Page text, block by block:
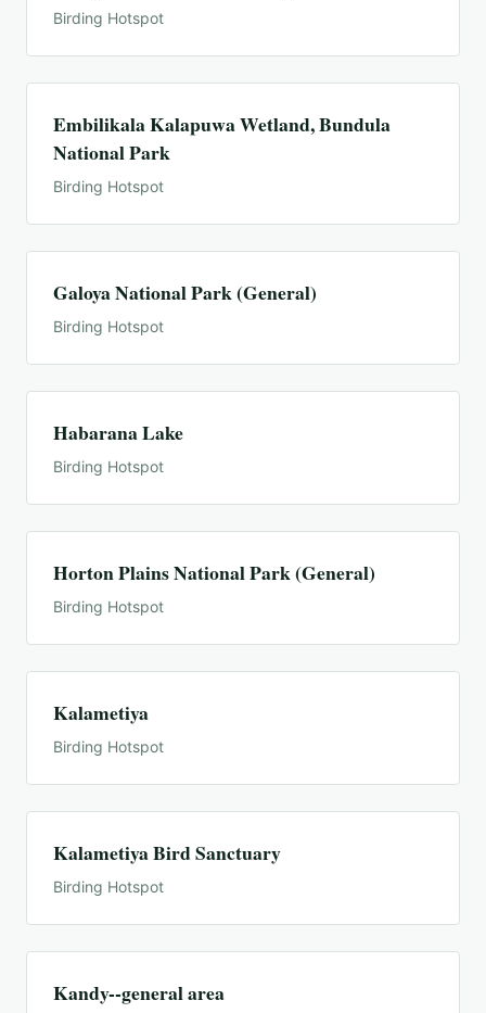
Birding Hotspot
Embilikala Kalapuwa Wetland, Bundula
National Park
Birding Hotspot
Galoya National Park (General)
Birding Hotspot
Habarana Lake
Birding Hotspot
Horton Plains National Park (General)
Birding Hotspot
Kalametiya
Birding Hotspot
Kalametiya Bird Sanctuary
Birding Hotspot
Kandy--general area